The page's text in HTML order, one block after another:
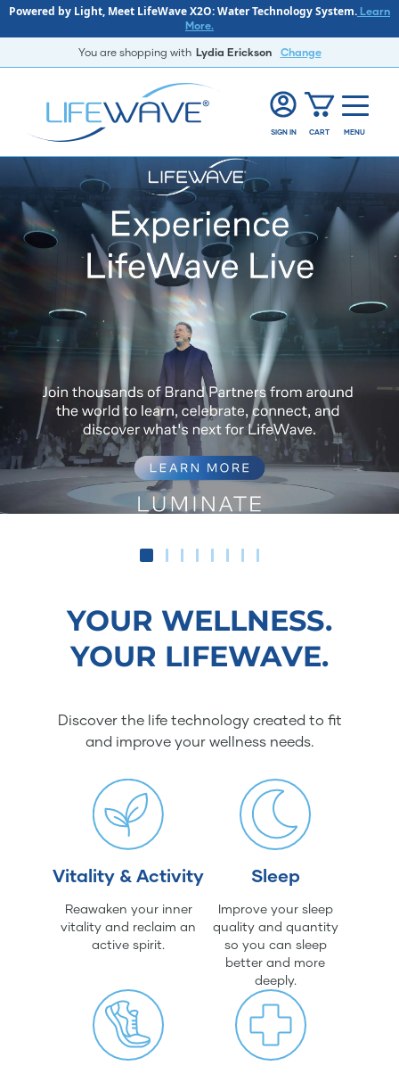
Powered by Light, Meet LifeWave X2O: Water Technology System. Learn
More.
You are shopping with Lydia Erickson Change
SIGN IN CART MENU
YOUR WELLNESS.
YOUR LIFEWAVE.
Discover the life technology created to fit
and improve your wellness needs.
Vitality & Activity
Reawaken your inner
vitality and reclaim an
active spirit.
Sleep
Improve your sleep
quality and quantity
so you can sleep
better and more
deeply.